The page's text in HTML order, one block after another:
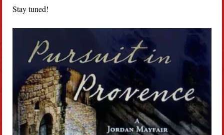
Stay tuned!